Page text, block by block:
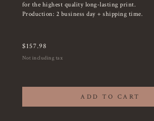
for the highest quality long-lasting print.
Production: 2 business day + shipping time.
$157.98
Not including tax
ADD TO CART